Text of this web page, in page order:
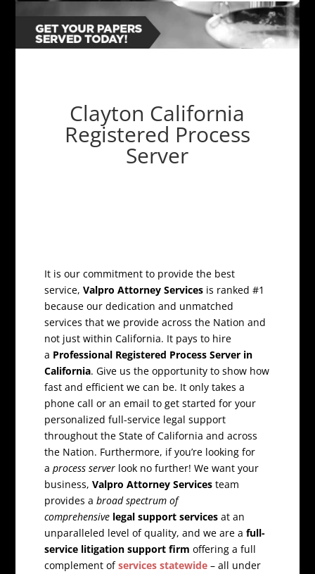
Clayton California
Registered Process
Server
It is our commitment to provide the best
service, Valpro Attorney Services is ranked #1
because our dedication and unmatched
services that we provide across the Nation and
not just within California. It pays to hire
a Professional Registered Process Server in
California. Give us the opportunity to show how
fast and efficient we can be. It only takes a
phone call or an email to get started for your
personalized full-service legal support
throughout the State of California and across
the Nation. Furthermore, if you’re looking for
a process serverlook no further! We want your
business, Valpro Attorney Servicesteam
provides a broad spectrum of
comprehensive legal support servicesat an
unparalleled level of quality, and we are a full-
service litigation support firm offering a full
complement ofservices statewide– all under